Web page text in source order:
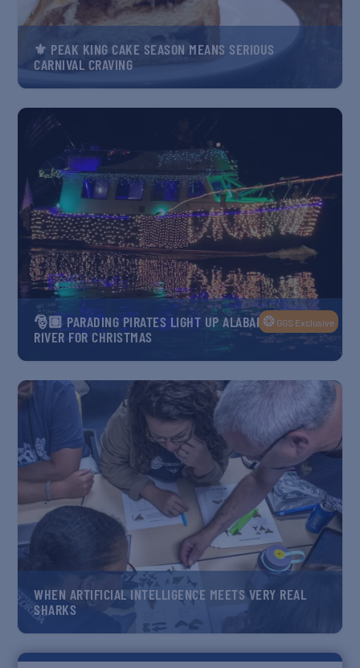
⚜️ PEAK KING CAKE SEASON MEANS SERIOUS
CARNIVAL CRAVING
🎅🏽 PARADING PIRATES LIGHT UP ALABAMA’S FISH
RIVER FOR CHRISTMAS
❂ GGS Exclusive
WHEN ARTIFICIAL INTELLIGENCE MEETS VERY REAL
SHARKS